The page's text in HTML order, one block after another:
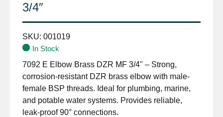
3/4″
SKU: 001019
In Stock
7092 E Elbow Brass DZR MF 3/4" – Strong,
corrosion-resistant DZR brass elbow with male-
female BSP threads. Ideal for plumbing, marine,
and potable water systems. Provides reliable,
leak-proof 90° connections.